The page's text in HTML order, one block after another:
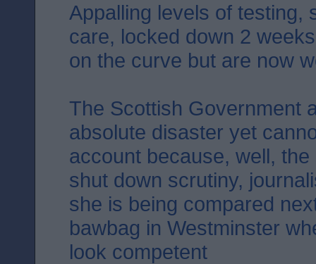
Appalling levels of testing,
care, locked down 2
on the curve but are now
The Scottish Government
absolute disaster yet
account because, well,
shut down scrutiny,
she is being compared
bawbag in Westminster
look competent